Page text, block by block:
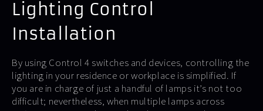
Lighting Control
Installation
By using Control 4 switches and devices, controlling the
lighting in your residence or workplace is simplified. If
you are in charge of just a handful of lamps it’s not too
difficult; nevertheless, when multiple lamps across